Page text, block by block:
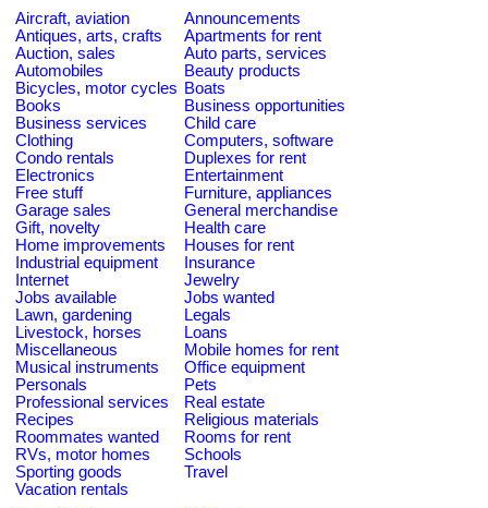
Aircraft, aviation
Announcements
Antiques, arts, crafts
Apartments for rent
Auction, sales
Auto parts, services
Automobiles
Beauty products
Bicycles, motor cycles Boats
Books
Business opportunities
Business services
Child care
Clothing
Computers, software
Condo rentals
Duplexes for rent
Electronics
Entertainment
Free stuff
Furniture, appliances
Garage sales
General merchandise
Gift, novelty
Health care
Home improvements
Houses for rent
Industrial equipment
Insurance
Internet
Jewelry
Jobs available
Jobs wanted
Lawn, gardening
Legals
Livestock, horses
Loans
Miscellaneous
Mobile homes for rent
Musical instruments
Office equipment
Personals
Pets
Professional services
Real estate
Recipes
Religious materials
Roommates wanted
Rooms for rent
RVs, motor homes
Schools
Sporting goods
Travel
Vacation rentals